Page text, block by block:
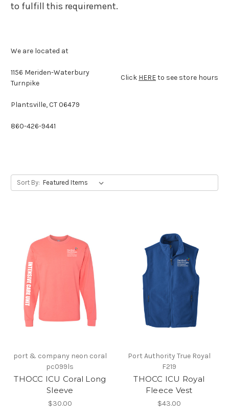
to fulfill this requirement.
We are located at
1156 Meriden-Waterbury
Turnpike
Plantsville, CT 06479
860-426-9441
Click HEREto see store hours
Sort By:
port & company neon coral
pc099ls
THOCC ICU Coral Long
Sleeve
$30.00
Port Authority True Royal
F219
THOCC ICU Royal
Fleece Vest
$43.00